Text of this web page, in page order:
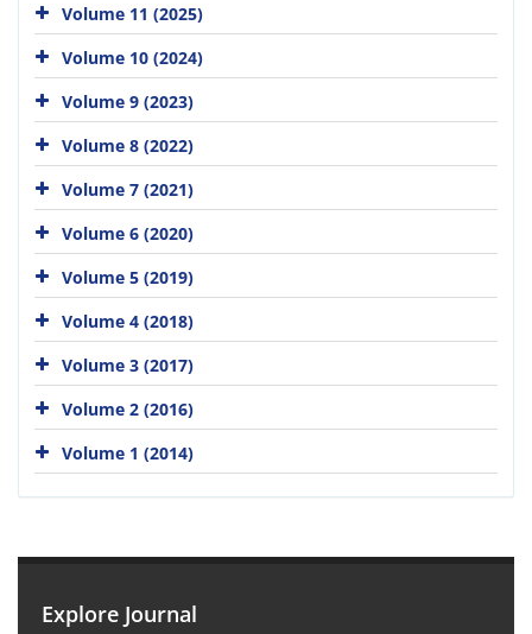
Volume 11 (2025)
Volume 10 (2024)
Volume 9 (2023)
Volume 8 (2022)
Volume 7 (2021)
Volume 6 (2020)
Volume 5 (2019)
Volume 4 (2018)
Volume 3 (2017)
Volume 2 (2016)
Volume 1 (2014)
Explore Journal